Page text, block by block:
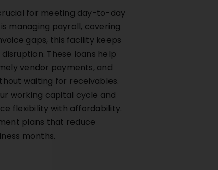
for meeting day-to-day
managing payroll, covering
gaps, this facility keeps
These loans help
vendor payments, and
waiting for receivables.
working capital cycle and
flexibility with affordability.
plans that reduce
months.